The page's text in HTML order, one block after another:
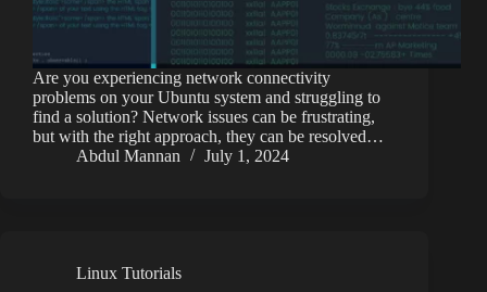
Are you experiencing network connectivity
problems on your Ubuntu system and struggling to
find a solution? Network issues can be frustrating,
but with the right approach, they can be resolved…
Abdul Mannan
July 1, 2024
Linux Tutorials